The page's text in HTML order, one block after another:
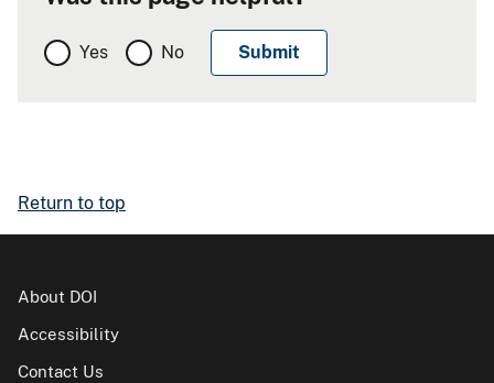
Yes No
Return to top
About DOI
Accessibility
Contact Us